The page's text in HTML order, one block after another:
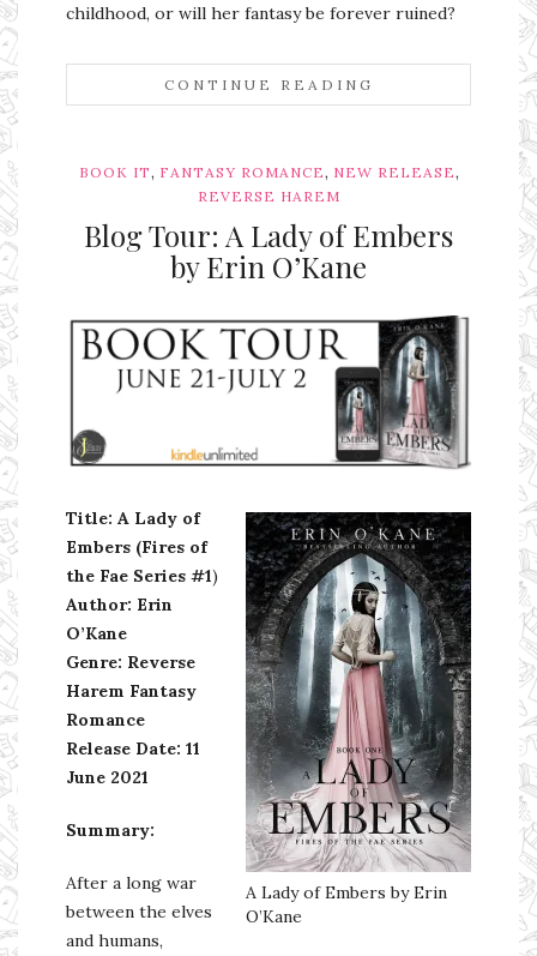
childhood, or will her fantasy be forever ruined?
CONTINUE READING
BOOK IT, FANTASY ROMANCE, NEW RELEASE,
REVERSE HAREM
Blog Tour: A Lady of Embers
by Erin O’Kane
Ms Ali Cat: Ali Crean
A Lady of Embers by Erin
O’Kane
Title: A Lady of
Embers (Fires of
the Fae Series #1)
Author: Erin
O’Kane
Genre: Reverse
Harem Fantasy
Romance
Release Date: 11
June 2021
Summary:
After a long war
between the elves
and humans,